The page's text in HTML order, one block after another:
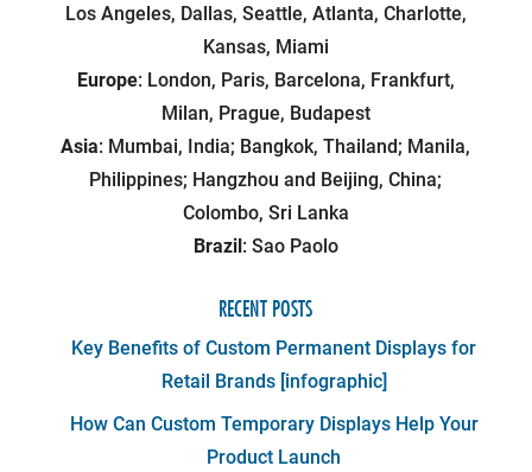
Los Angeles, Dallas, Seattle, Atlanta, Charlotte,
Kansas, Miami
Europe: London, Paris, Barcelona, Frankfurt,
Milan, Prague, Budapest
Asia: Mumbai, India; Bangkok, Thailand; Manila,
Philippines; Hangzhou and Beijing, China;
Colombo, Sri Lanka
Brazil: Sao Paolo
RECENT POSTS
Key Benefits of Custom Permanent Displays for
Retail Brands [infographic]
How Can Custom Temporary Displays Help Your
Product Launch